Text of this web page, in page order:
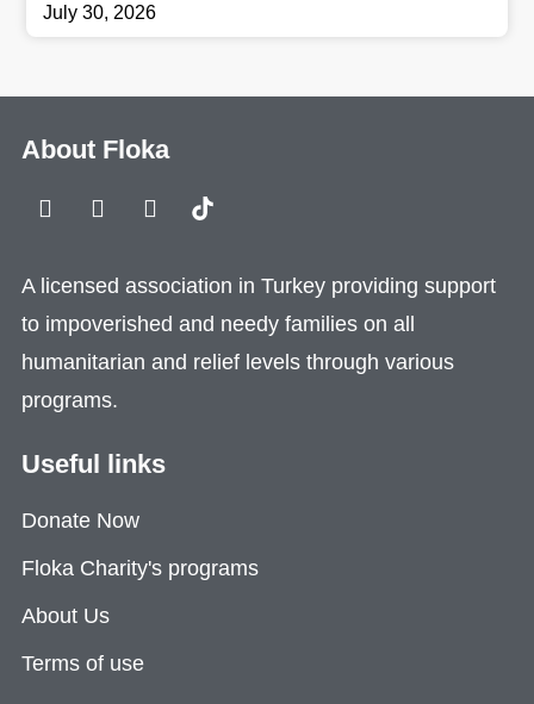
July 30, 2026
About Floka
A licensed association in Turkey providing support
to impoverished and needy families on all
humanitarian and relief levels through various
programs.
Useful links
Donate Now
Floka Charity's programs
About Us
Terms of use